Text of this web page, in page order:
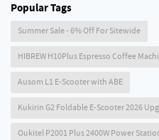
Popular Tags
Summer Sale - 6% Off For Sitewide
HIBREW H10Plus Espresso Coffee
Ausom L1 E-Scooter with ABE
Kukirin G2 Foldable E-Scooter 2026
Oukitel P2001 Plus 2400W Power